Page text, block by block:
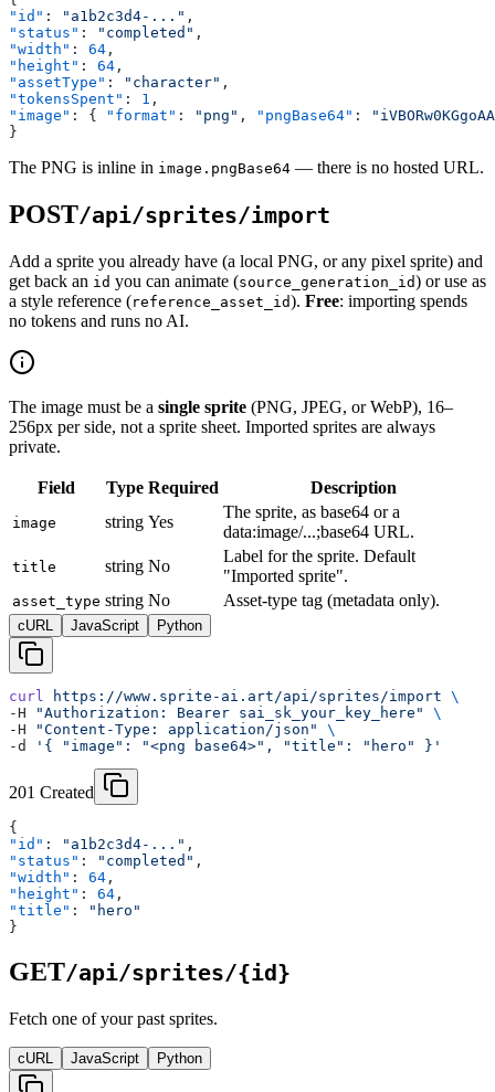
"id" : "a1b2c3d4-..." ,
"status" : "completed" ,
"width" : 64 ,
"height" : 64 ,
"assetType" : "character" ,
"tokensSpent" : 1 ,
"image" : { "format" : "png" , "pngBase64" :
}
The PNG is inline in image.pngBase64 — there is no hosted URL.
POST/api/sprites/import
Add a sprite you already have (a local PNG, or any pixel sprite) and
get back an id you can animate (source_generation_id) or use as
a style reference (reference_asset_id). Free: importing spends
no tokens and runs no AI.
The image must be a single sprite (PNG, JPEG, or WebP), 16–
256px per side, not a sprite sheet. Imported sprites are always
private.
Field Type Required Description
image string Yes
The sprite, as base64 or a
data:image/...;base64 URL.
title string No
Label for the sprite. Default
"Imported sprite".
asset_type string No Asset-type tag (metadata only).
cURL JavaScript Python
curl https://www.sprite-ai.art/api/sprites/import \
-H
"Authorization: Bearer sai_sk_your_key_here"
\
-H
"Content-Type: application/json"
\
-d
'{ "image": "<png base64>", "title": "hero" }'
201 Created
{
"id" : "a1b2c3d4-..." ,
"status" : "completed" ,
"width" : 64 ,
"height" : 64 ,
"title" :
"hero"
}
GET/api/sprites/{id}
Fetch one of your past sprites.
cURL JavaScript Python